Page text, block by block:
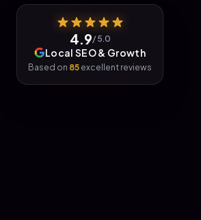
4.9/ 5.0
Local SEO & Growth
Based on 85 excellent reviews